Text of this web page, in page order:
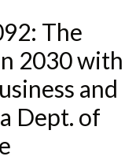
The
2030 with
and
Dept. of